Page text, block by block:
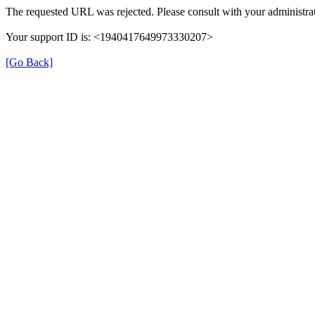
The requested URL was rejected. Please consult with your
Your support ID is: <1940417649973330207>
[Go Back]